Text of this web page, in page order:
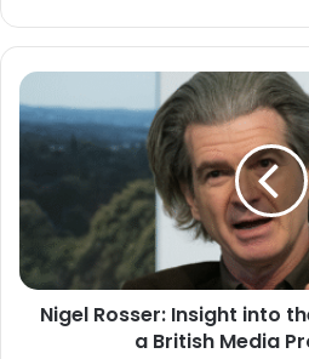
Nigel Rosser: Insight into
a British Media